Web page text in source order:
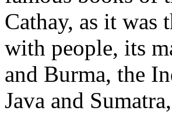
Cathay, as it was
with people, its
and Burma, the
Java and